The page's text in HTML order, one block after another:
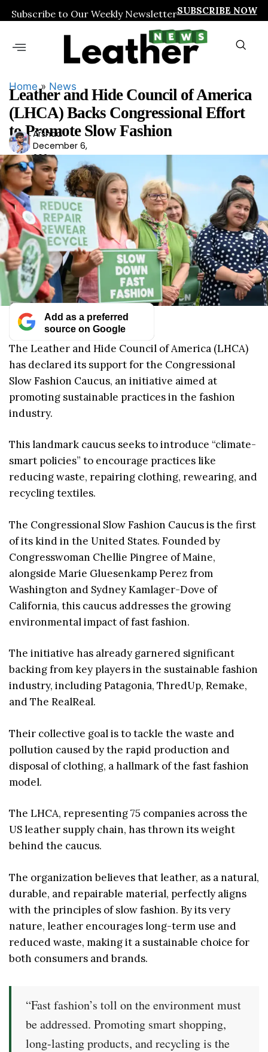
Subscribe to Our Weekly NewsletterSUBSCRIBE NOW
Home» News
Leather and Hide Council of America
(LHCA) Backs Congressional Effort
to Promote Slow Fashion
Ars
had
Arshad
December 6,
2024
Add as a preferred
source on Google
The Leather and Hide Council of America (LHCA)
has declared its support for the Congressional
Slow Fashion Caucus, an initiative aimed at
promoting sustainable practices in the fashion
industry.
This landmark caucus seeks to introduce “climate-
smart policies” to encourage practices like
reducing waste, repairing clothing, rewearing, and
recycling textiles.
The Congressional Slow Fashion Caucus is the first
of its kind in the United States. Founded by
Congresswoman Chellie Pingree of Maine,
alongside Marie Gluesenkamp Perez from
Washington and Sydney Kamlager-Dove of
California, this caucus addresses the growing
environmental impact of fast fashion.
The initiative has already garnered significant
backing from key players in the sustainable fashion
industry, including Patagonia, ThredUp, Remake,
and The RealReal.
Their collective goal is to tackle the waste and
pollution caused by the rapid production and
disposal of clothing, a hallmark of the fast fashion
model.
The LHCA, representing 75 companies across the
US leather supply chain, has thrown its weight
behind the caucus.
The organization believes that leather, as a natural,
durable, and repairable material, perfectly aligns
with the principles of slow fashion. By its very
nature, leather encourages long-term use and
reduced waste, making it a sustainable choice for
both consumers and brands.
“Fast fashion’s toll on the environment must
be addressed. Promoting smart shopping,
long-lasting products, and recycling is the